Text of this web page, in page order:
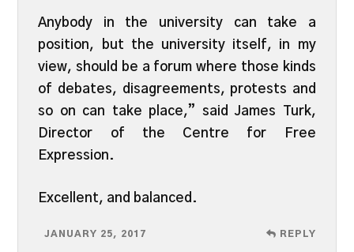
Anybody in the university can take a
position, but the university itself, in my
view, should be a forum where those kinds
of debates, disagreements, protests and
so on can take place,” said James Turk,
Director of the Centre for Free
Expression.
Excellent, and balanced.
JANUARY 25, 2017 REPLY